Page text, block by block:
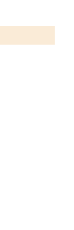
rights 2026